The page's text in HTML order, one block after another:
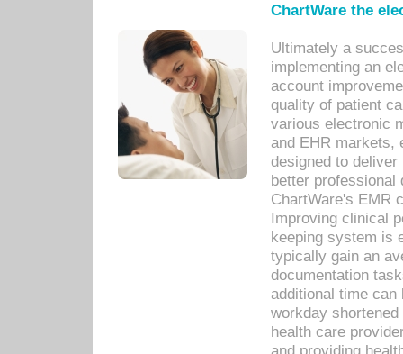
ChartWare the
Ultimately a
implementing an
account
quality of patient
various electronic
and EHR markets,
designed to
better
ChartWare's EMR
Improving clinical
keeping system is
typically gain an
documentation
additional time
workday
health care
and providing